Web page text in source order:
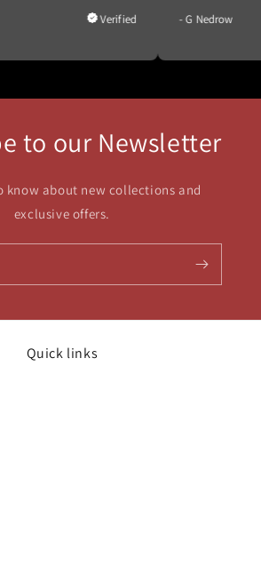
to our Newsletter
know about new collections and
exclusive offers.
Quick links